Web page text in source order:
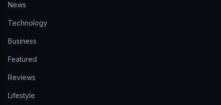
News
Technology
Business
Featured
Reviews
Lifestyle